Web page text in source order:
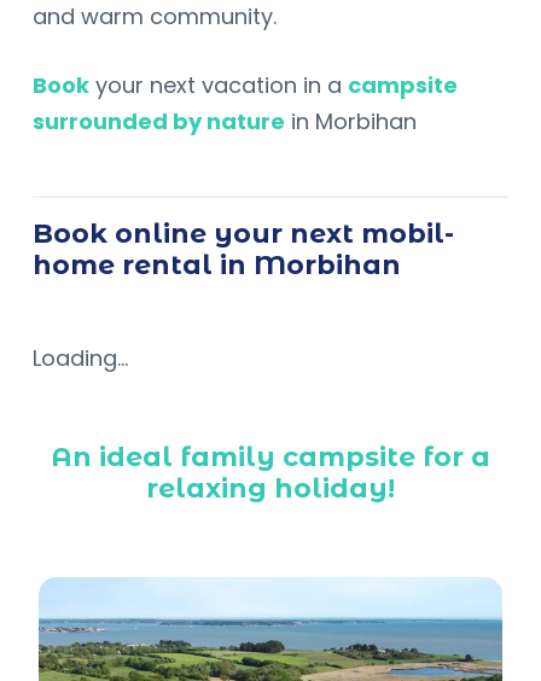
and warm community.
Book your next vacation in a campsite
surrounded by nature in Morbihan
Book online your next mobil-
home rental in Morbihan
Loading...
An ideal family campsite for a
relaxing holiday!